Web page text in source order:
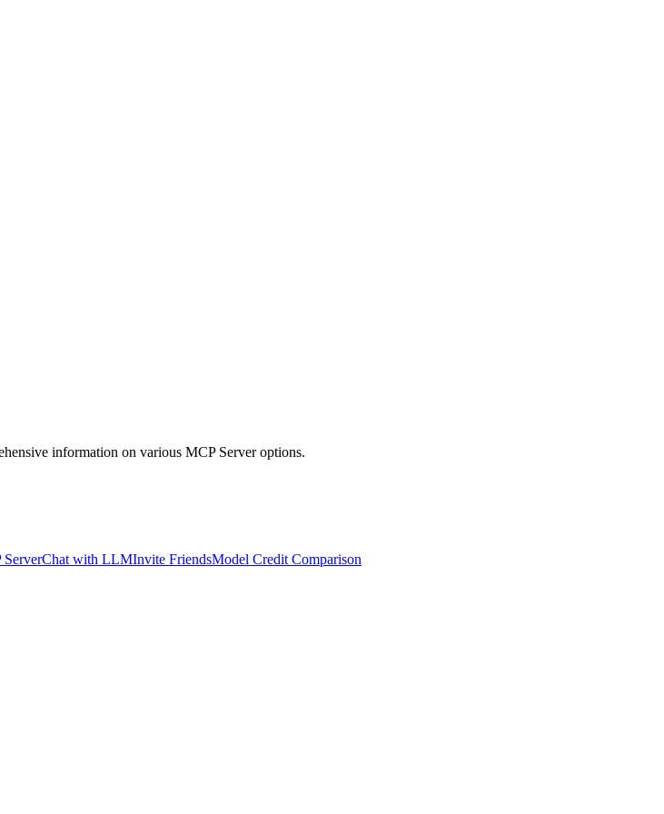
information on various MCP Server options.
ServerChat with LLMInvite FriendsModel Credit Comparison